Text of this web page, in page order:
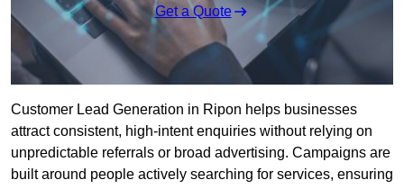
Get a Quote
Customer Lead Generation in Ripon helps businesses
attract consistent, high-intent enquiries without relying on
unpredictable referrals or broad advertising. Campaigns are
built around people actively searching for services, ensuring